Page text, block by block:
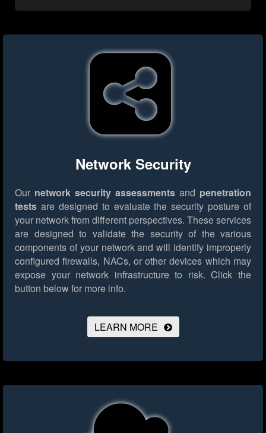
Network Security
Our network security assessments and penetration
tests are designed to evaluate the security posture of
your network from different perspectives. These services
are designed to validate the security of the various
components of your network and will identify improperly
configured firewalls, NACs, or other devices which may
expose your network infrastructure to risk. Click the
button below for more info.
LEARN MORE